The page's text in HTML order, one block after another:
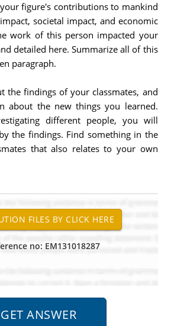
figure's contributions to mankind
societal impact, and economic
work of this person impacted your
detailed here. Summarize all of this
paragraph.
the findings of your classmates, and
about the new things you learned.
different people, you will
the findings. Find something in the
that also relates to your own
no: EM131018287